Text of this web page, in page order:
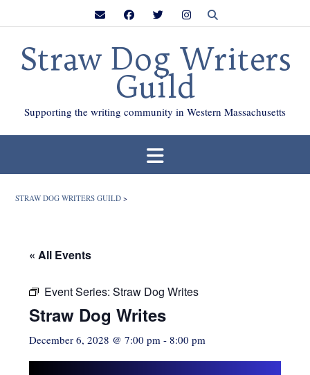
Straw Dog Writers
Guild
Supporting the writing community in Western Massachusetts
STRAW DOG WRITERS GUILD >
« All Events
Event Series: Straw Dog Writes
Straw Dog Writes
December 6, 2028 @ 7:00 pm - 8:00 pm